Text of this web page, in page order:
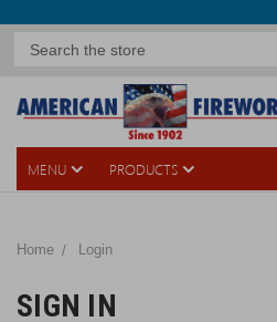
MENU PRODUCTS
Home Login
SIGN IN